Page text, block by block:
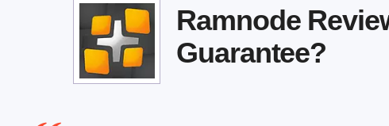
Ramnode
Guarantee?